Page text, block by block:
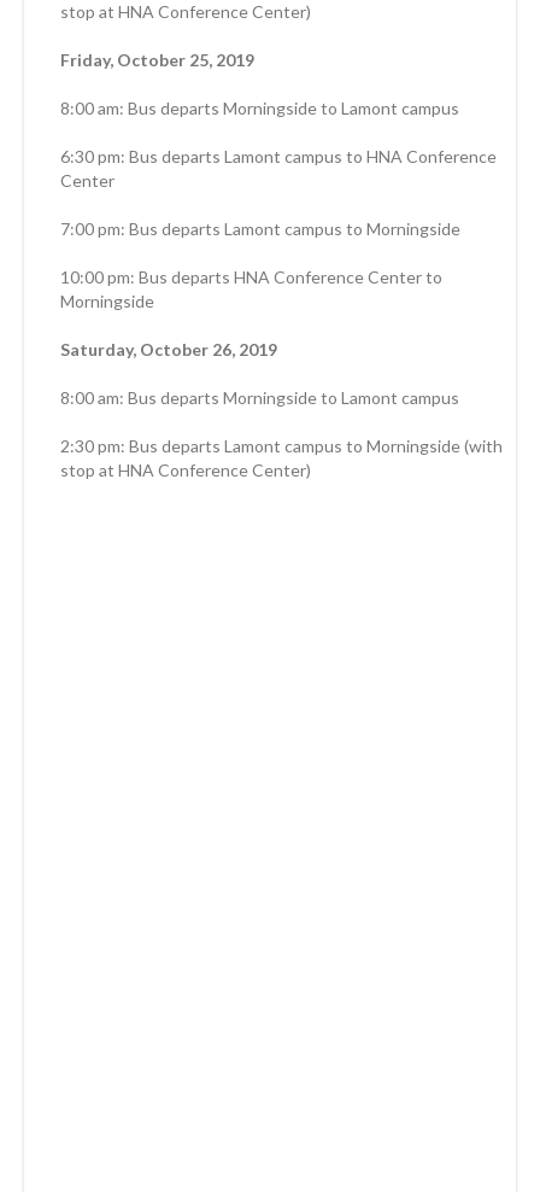
stop at HNA Conference Center)
Friday, October 25, 2019
8:00 am: Bus departs Morningside to Lamont campus
6:30 pm: Bus departs Lamont campus to HNA Conference
Center
7:00 pm: Bus departs Lamont campus to Morningside
10:00 pm: Bus departs HNA Conference Center to
Morningside
Saturday, October 26, 2019
8:00 am: Bus departs Morningside to Lamont campus
2:30 pm: Bus departs Lamont campus to Morningside (with
stop at HNA Conference Center)